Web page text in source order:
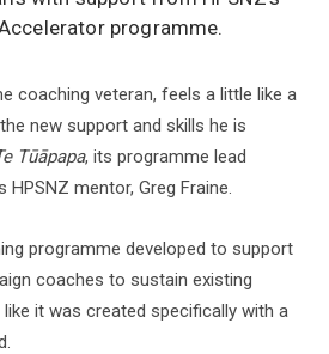
programme.
coaching veteran, feels a little like a
new support and skills he is
Tūāpapa, its programme lead
HPSNZ mentor, Greg Fraine.
programme developed to support
coaches to sustain existing
it was created specifically with a